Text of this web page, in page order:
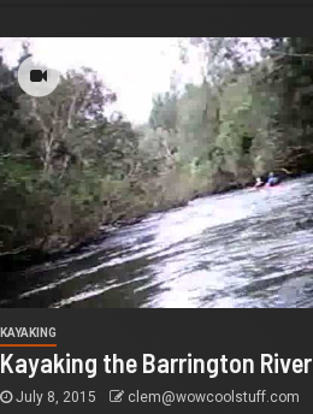
KAYAKING
Kayaking the Barrington River
July 8, 2015 clem@wowcoolstuff.com